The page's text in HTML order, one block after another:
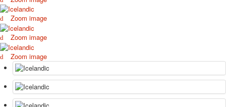
October Revolution
Merry Christmas
Easter
May 9 Victory Day
other wishes
september-1
invitation
News
Card Deck News
Zoom image
Zoom image
Zoom image